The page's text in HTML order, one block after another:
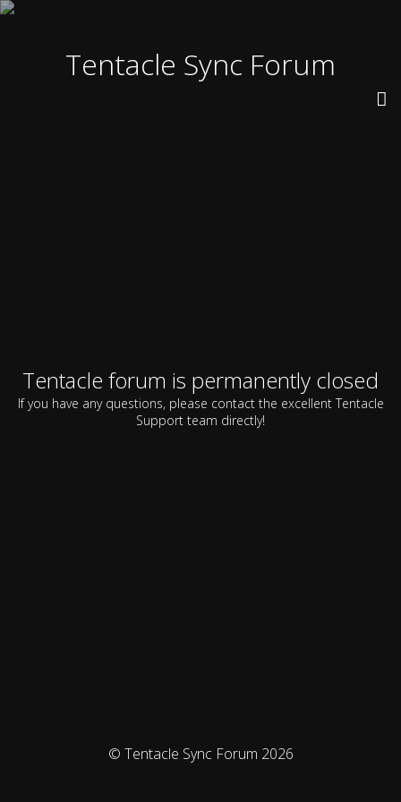
Tentacle Sync Forum
Tentacle forum is permanently closed
If you have any questions, please contact the excellent Tentacle
Support team directly!
© Tentacle Sync Forum 2026